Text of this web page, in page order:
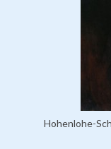
Hohenlohe-